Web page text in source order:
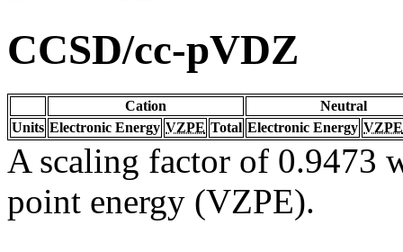
CCSD/cc-pVDZ
Cation
Neutral
Units Electronic Energy VZPE Total Electronic Energy VZPE
A scaling factor of 0.9473
point energy (VZPE).